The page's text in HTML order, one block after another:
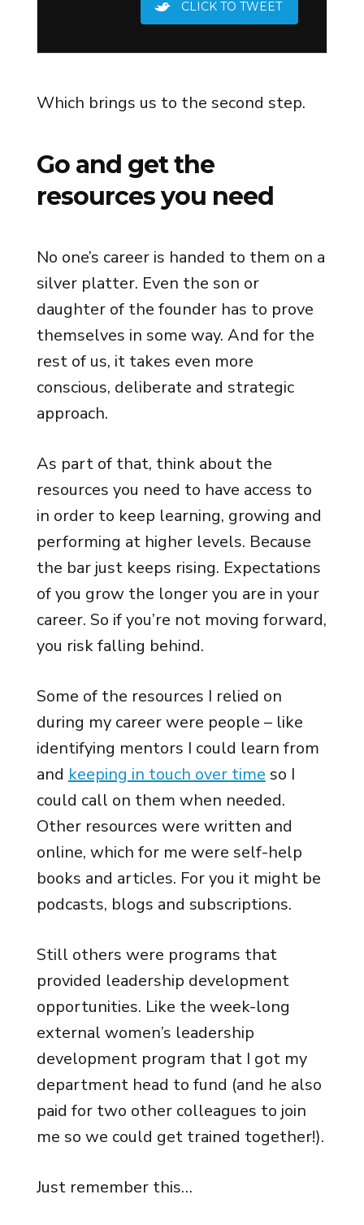
CLICK TO TWEET
Which brings us to the second step.
Go and get the
resources you need
No one’s career is handed to them on a
silver platter. Even the son or
daughter of the founder has to prove
themselves in some way. And for the
rest of us, it takes even more
conscious, deliberate and strategic
approach.
As part of that, think about the
resources you need to have access to
in order to keep learning, growing and
performing at higher levels. Because
the bar just keeps rising. Expectations
of you grow the longer you are in your
career. So if you’re not moving forward,
you risk falling behind.
Some of the resources I relied on
during my career were people – like
identifying mentors I could learn from
and keeping in touch over time so I
could call on them when needed.
Other resources were written and
online, which for me were self-help
books and articles. For you it might be
podcasts, blogs and subscriptions.
Still others were programs that
provided leadership development
opportunities. Like the week-long
external women’s leadership
development program that I got my
department head to fund (and he also
paid for two other colleagues to join
me so we could get trained together!).
Just remember this…